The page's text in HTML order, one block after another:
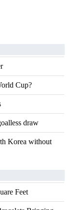
Cup?
draw
Korea without
Feet